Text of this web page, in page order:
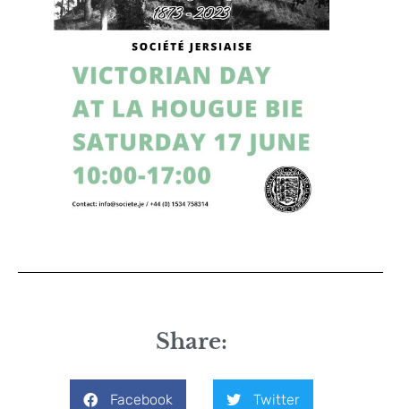
Share:
Facebook Twitter